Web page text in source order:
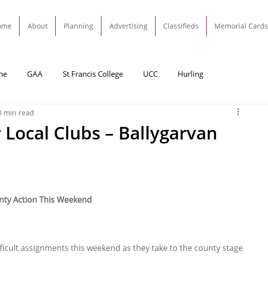
About Planning Advertising Classifieds Memorial Cards
GAA St Francis College UCC Hurling
Council GAA Sport
Clubs – Ballygarvan
min read
Action This Weekend
assignments this weekend as they take to the county stage